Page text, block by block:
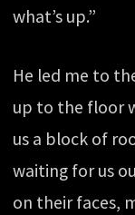
what’s up.”
He led me to
up to the floor
us a block of
waiting for us
on their faces,